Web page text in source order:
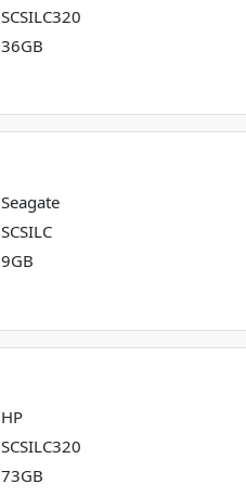
SCSILC320
36GB
Seagate
SCSILC
9GB
HP
SCSILC320
73GB